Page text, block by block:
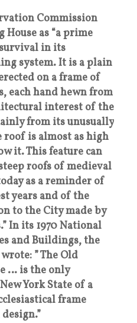
Commission
as “a prime
in its
system. It is a plain
on a frame of
each hand hewn from
interest of the
from its unusually
roof is almost as high
it. This feature can
roofs of medieval
as a reminder of
years and of the
to the City made by
In its 1970 National
and Buildings, the
” The Old
… is the only
York State of a
frame